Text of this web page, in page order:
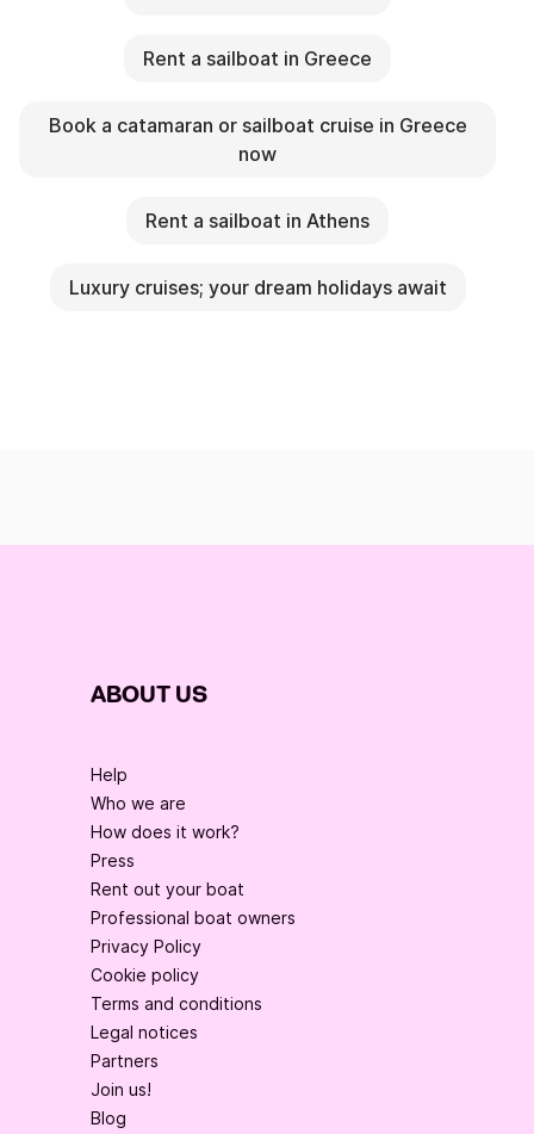
Rent a sailboat in Greece
Book a catamaran or sailboat cruise in Greece
now
Rent a sailboat in Athens
Luxury cruises; your dream holidays await
ABOUT US
Help
Who we are
How does it work?
Press
Rent out your boat
Professional boat owners
Privacy Policy
Cookie policy
Terms and conditions
Legal notices
Partners
Join us!
Blog